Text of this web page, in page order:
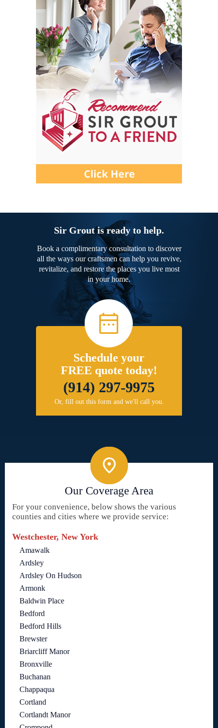
Sir Grout is ready to help.
Book a complimentary consultation to discover
all the ways our craftsmen can help you revive,
revitalize, and restore the places you live most
in your home.
Schedule your
FREE quote today!
(914) 297-9975
Or, fill out this form and we'll call you.
Our Coverage Area
For your convenience, below shows the various
counties and cities where we provide service:
Westchester, New York
Amawalk
Ardsley
Ardsley On Hudson
Armonk
Baldwin Place
Bedford
Bedford Hills
Brewster
Briarcliff Manor
Bronxville
Buchanan
Chappaqua
Cortland
Cortlandt Manor